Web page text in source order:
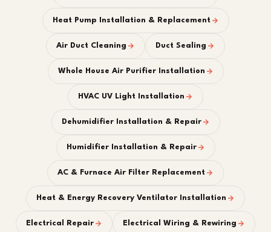
Heat Pump Installation & Replacement
Air Duct Cleaning Duct Sealing
Whole House Air Purifier Installation
HVAC UV Light Installation
Dehumidifier Installation & Repair
Humidifier Installation & Repair
AC & Furnace Air Filter Replacement
Heat & Energy Recovery Ventilator Installation
Electrical Repair Electrical Wiring & Rewiring